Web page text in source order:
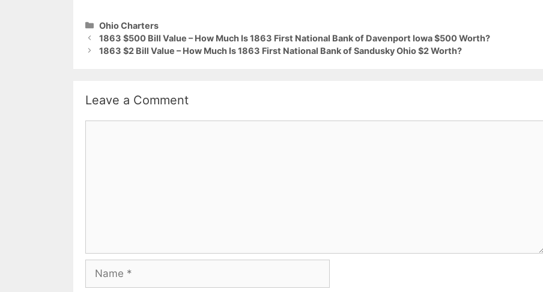
Categories
Ohio Charters
1863 $500 Bill Value – How Much Is 1863 First National Bank of Davenport Iowa $500 Worth?
1863 $2 Bill Value – How Much Is 1863 First National Bank of Sandusky Ohio $2 Worth?
Leave a Comment